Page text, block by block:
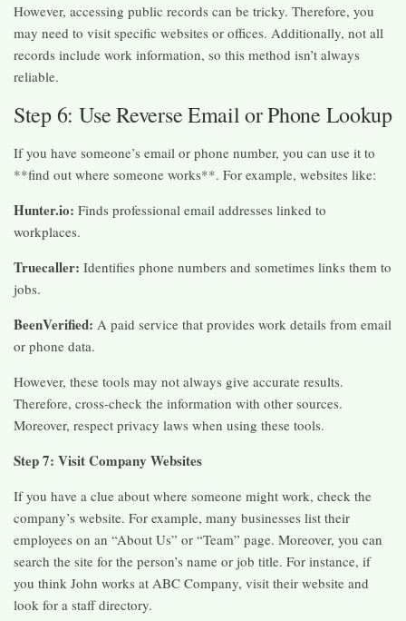
However, accessing public records can be tricky. Therefore, you
may need to visit specific websites or offices. Additionally, not all
records include work information, so this method isn’t always
reliable.
Step 6: Use Reverse Email or Phone Lookup
If you have someone’s email or phone number, you can use it to
**find out where someone works**. For example, websites like:
Hunter.io: Finds professional email addresses linked to
workplaces.
Truecaller: Identifies phone numbers and sometimes links them to
jobs.
BeenVerified: A paid service that provides work details from email
or phone data.
However, these tools may not always give accurate results.
Therefore, cross-check the information with other sources.
Moreover, respect privacy laws when using these tools.
Step 7: Visit Company Websites
If you have a clue about where someone might work, check the
company’s website. For example, many businesses list their
employees on an “About Us” or “Team” page. Moreover, you can
search the site for the person’s name or job title. For instance, if
you think John works at ABC Company, visit their website and
look for a staff directory.